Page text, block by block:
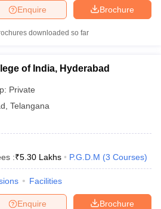
Brochure
Enquire
downloaded so far
of India, Hyderabad
Private
Telangana
:₹5.30 Lakhs P.G.D.M (3 Courses)
Facilities
Brochure
Enquire